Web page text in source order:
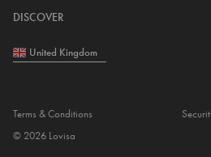
Contact Us
Shipping & Delivery
My Account
DISCOVER
Download Lovisa App
Piercing
United Kingdom
Terms & Conditions
© 2026 Lovisa